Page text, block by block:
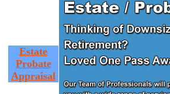
Estate
Probate
Appraisal